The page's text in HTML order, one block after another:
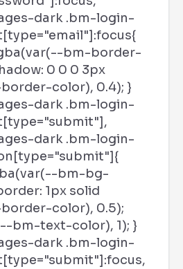
dark .bm-login-
bm-border-
0 0 0 3px
color), 0.4); }
dark .bm-login-
dark .bm-login-
bm-bg-
1px solid
color), 0.5);
bm-text-color), 1); }
dark .bm-login-